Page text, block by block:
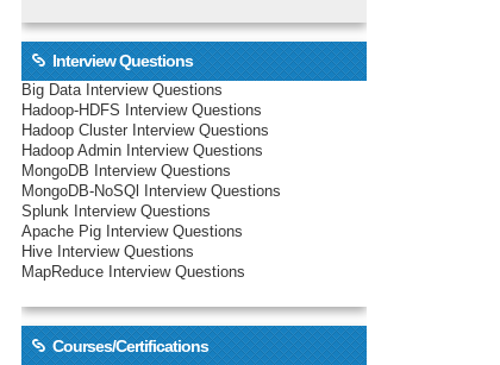
Interview Questions
Big Data Interview Questions
Hadoop-HDFS Interview Questions
Hadoop Cluster Interview Questions
Hadoop Admin Interview Questions
MongoDB Interview Questions
MongoDB-NoSQl Interview Questions
Splunk Interview Questions
Apache Pig Interview Questions
Hive Interview Questions
MapReduce Interview Questions
Courses/Certifications